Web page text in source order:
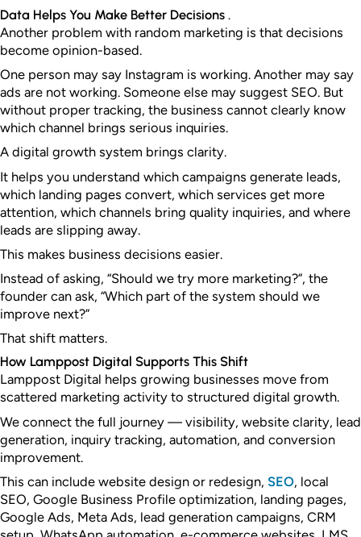
Data Helps You Make Better Decisions .
Another problem with random marketing is that decisions
become opinion-based.
One person may say Instagram is working. Another may say
ads are not working. Someone else may suggest SEO. But
without proper tracking, the business cannot clearly know
which channel brings serious inquiries.
A digital growth system brings clarity.
It helps you understand which campaigns generate leads,
which landing pages convert, which services get more
attention, which channels bring quality inquiries, and where
leads are slipping away.
This makes business decisions easier.
Instead of asking, “Should we try more marketing?”, the
founder can ask, “Which part of the system should we
improve next?”
That shift matters.
How Lamppost Digital Supports This Shift
Lamppost Digital helps growing businesses move from
scattered marketing activity to structured digital growth.
We connect the full journey — visibility, website clarity, lead
generation, inquiry tracking, automation, and conversion
improvement.
This can include website design or redesign, SEO, local
SEO, Google Business Profile optimization, landing pages,
Google Ads, Meta Ads, lead generation campaigns, CRM